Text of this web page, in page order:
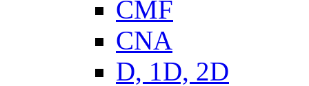
CMF
CNA
D, 1D, 2D